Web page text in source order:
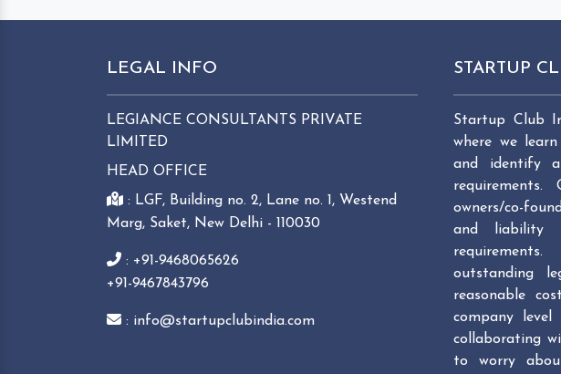
LEGAL INFO
LEGIANCE CONSULTANTS PRIVATE
LIMITED
HEAD OFFICE
: LGF, Building no. 2, Lane no. 1, Westend
Marg, Saket, New Delhi - 110030
: +91-9468065626
+91-9467843796
: info@startupclubindia.com
STARTUP
Startup Club
where we
and identify
owners/co-
and liability
outstanding
reasonable
company
collaborating
to worry